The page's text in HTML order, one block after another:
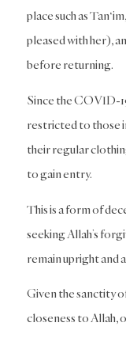
place such as
pleased with her),
before returning.
Since the COVID-
restricted to those
their regular
to gain entry.
This is a form of
seeking Allah’s
remain upright and
Given the sanctity
closeness to Allah,